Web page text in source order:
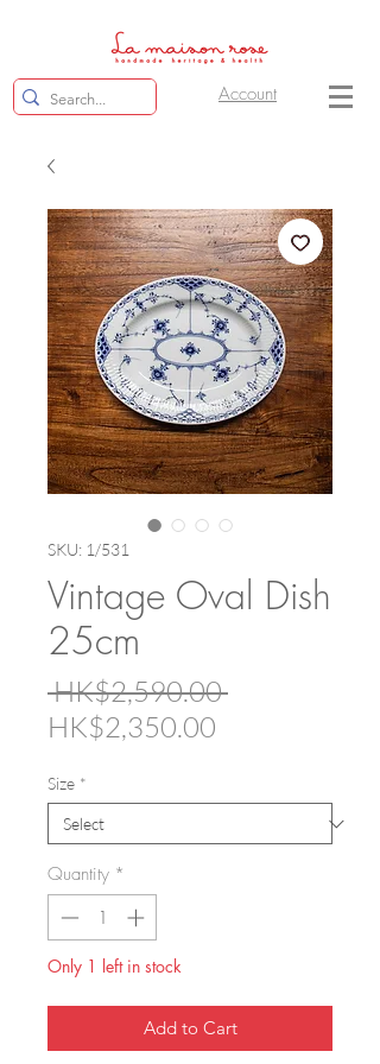
Account
SKU: 1/531
Vintage Oval Dish
25cm
HK$2,590.00 Regular
HK$2,350.00
Size *
Quantity *
Only 1 left in stock
Add to Cart